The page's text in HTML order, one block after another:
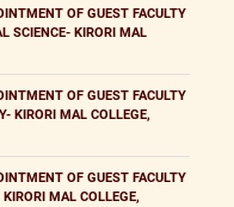
OF GUEST FACULTY
SCIENCE- KIRORI MAL
OF GUEST FACULTY
KIRORI MAL COLLEGE,
OF GUEST FACULTY
MAL COLLEGE,